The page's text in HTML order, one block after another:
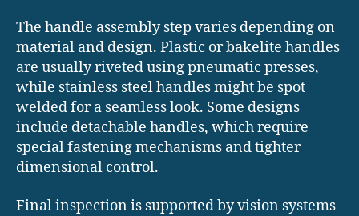
The handle assembly step varies depending on
material and design. Plastic or bakelite handles
are usually riveted using pneumatic presses,
while stainless steel handles might be spot
welded for a seamless look. Some designs
include detachable handles, which require
special fastening mechanisms and tighter
dimensional control.
Final inspection is supported by vision systems